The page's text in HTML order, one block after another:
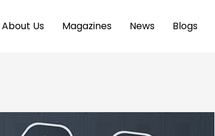
About Us Magazines News Blogs